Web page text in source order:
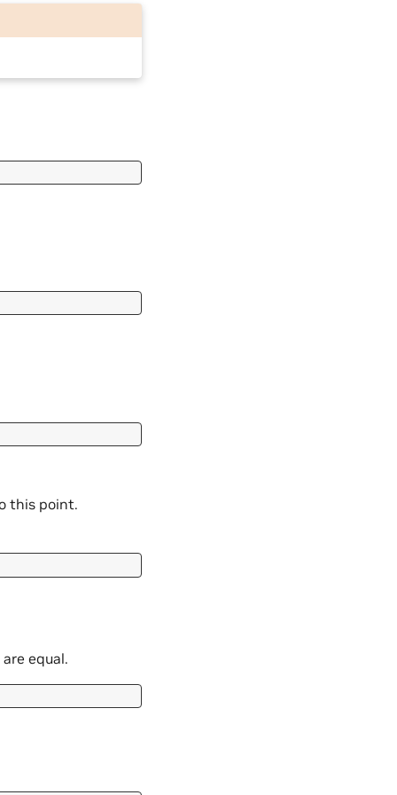
this point.
equal.